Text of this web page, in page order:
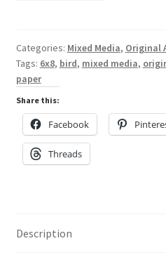
on
paper
quantity
Categories: Mixed Media, Original
Tags: 6x8, bird, mixed media,
paper
Share this:
Facebook
Threads
Description